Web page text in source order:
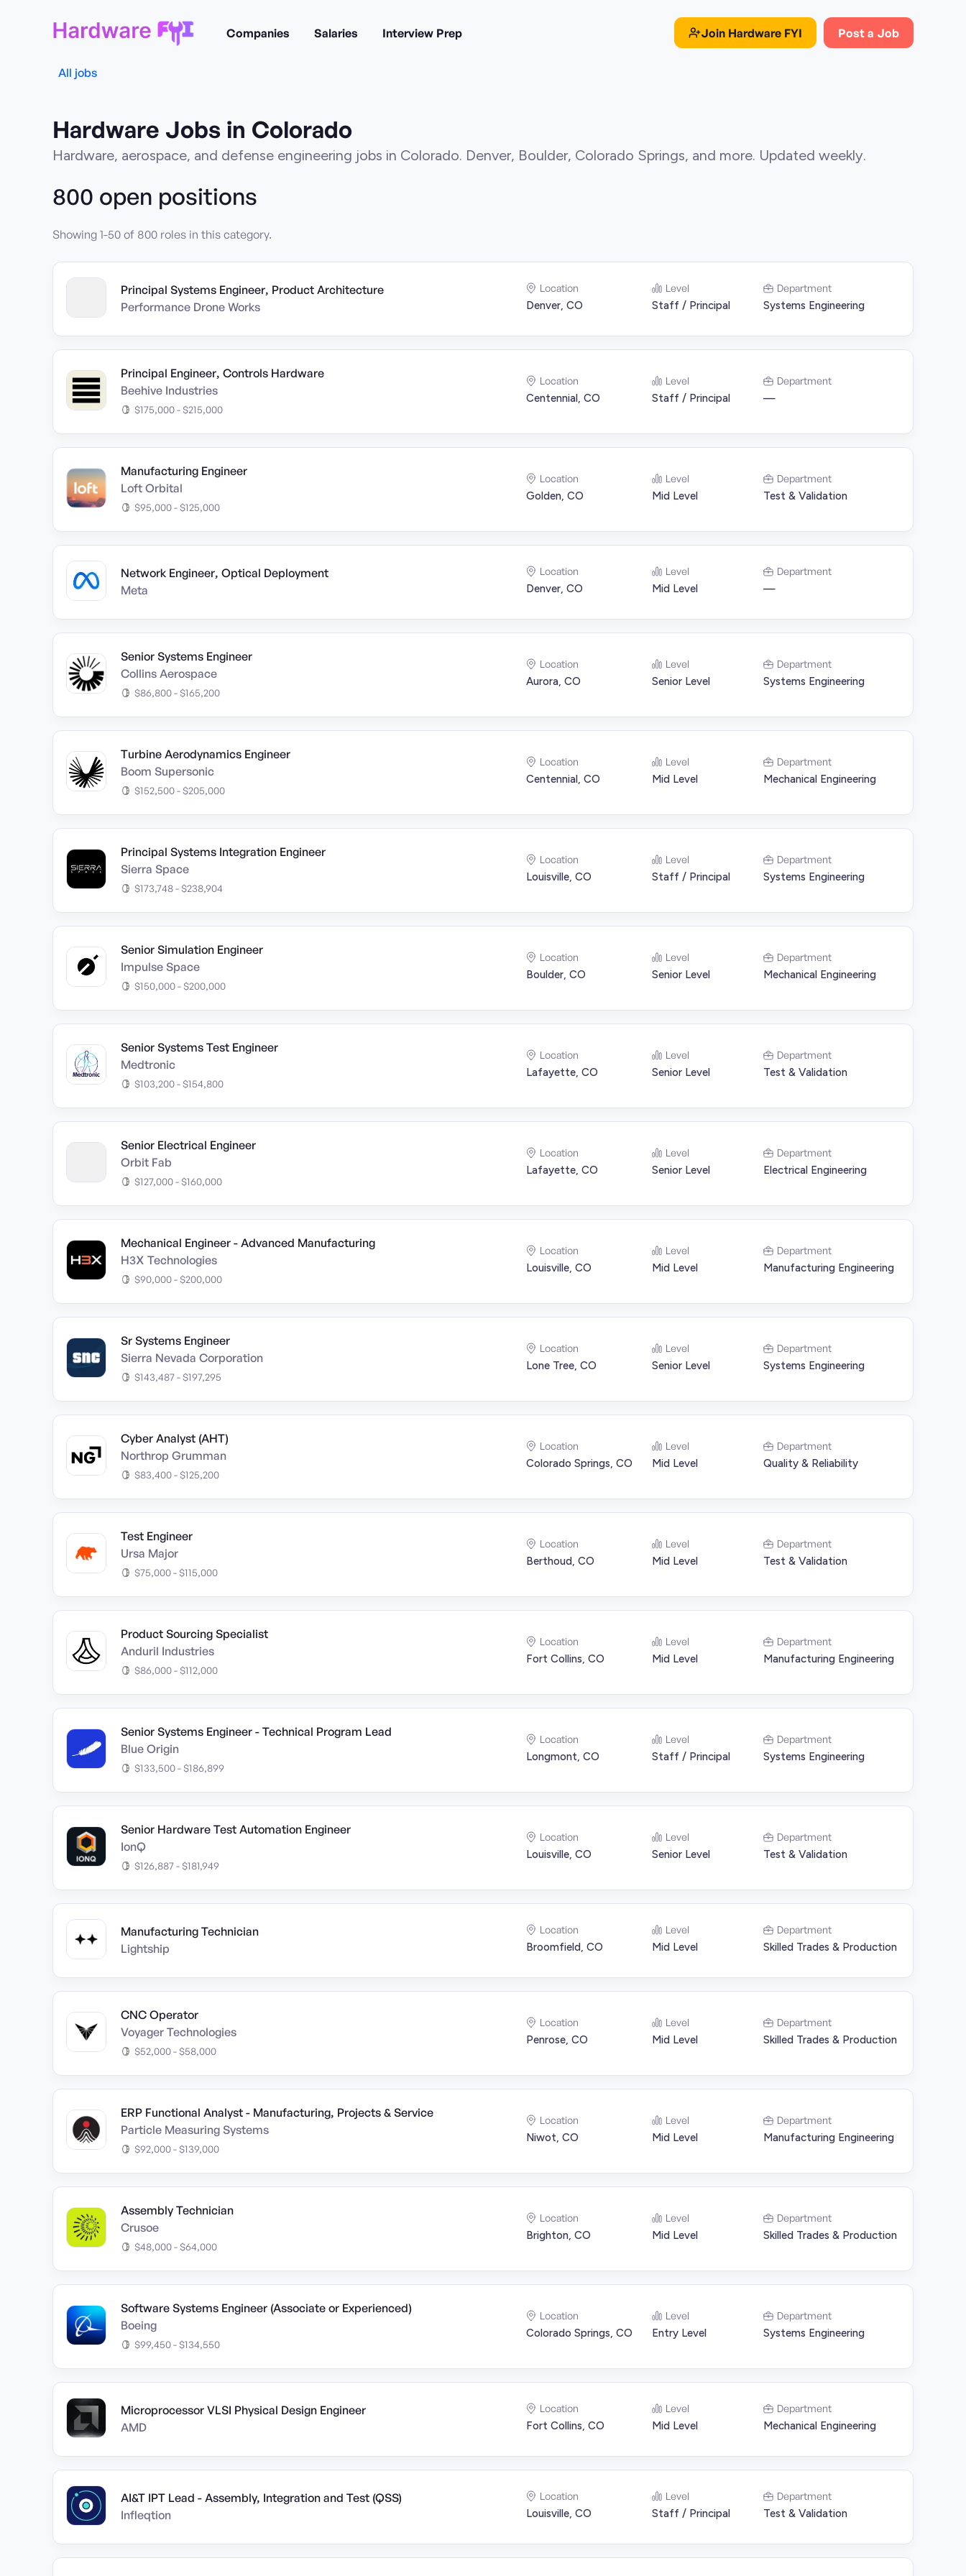
Companies Salaries Interview Prep Join Hardware FYI Post a Job
All jobs
Hardware Jobs in Colorado
Hardware, aerospace, and defense engineering jobs in Colorado. Denver, Boulder, Colorado Springs, and more. Updated weekly.
800 open positions
Showing 1-50 of 800 roles in this category.
Principal Systems Engineer, Product Architecture
Performance Drone Works
Location
Denver, CO
Level
Staff / Principal
Department
Systems Engineering
Principal Engineer, Controls Hardware
Beehive Industries
$175,000 - $215,000
Location
Centennial, CO
Level
Staff / Principal
Department
—
Manufacturing Engineer
Loft Orbital
$95,000 - $125,000
Location
Golden, CO
Level
Mid Level
Department
Test & Validation
Network Engineer, Optical Deployment
Meta
Location
Denver, CO
Level
Mid Level
Department
—
Senior Systems Engineer
Collins Aerospace
$86,800 - $165,200
Location
Aurora, CO
Level
Senior Level
Department
Systems Engineering
Turbine Aerodynamics Engineer
Boom Supersonic
$152,500 - $205,000
Location
Centennial, CO
Level
Mid Level
Department
Mechanical Engineering
Principal Systems Integration Engineer
Sierra Space
$173,748 - $238,904
Location
Louisville, CO
Level
Staff / Principal
Department
Systems Engineering
Senior Simulation Engineer
Impulse Space
$150,000 - $200,000
Location
Boulder, CO
Level
Senior Level
Department
Mechanical Engineering
Senior Systems Test Engineer
Medtronic
$103,200 - $154,800
Location
Lafayette, CO
Level
Senior Level
Department
Test & Validation
Senior Electrical Engineer
Orbit Fab
$127,000 - $160,000
Location
Lafayette, CO
Level
Senior Level
Department
Electrical Engineering
Mechanical Engineer - Advanced Manufacturing
H3X Technologies
$90,000 - $200,000
Location
Louisville, CO
Level
Mid Level
Department
Manufacturing Engineering
Sr Systems Engineer
Sierra Nevada Corporation
$143,487 - $197,295
Location
Lone Tree, CO
Level
Senior Level
Department
Systems Engineering
Cyber Analyst (AHT)
Northrop Grumman
$83,400 - $125,200
Location
Colorado Springs, CO
Level
Mid Level
Department
Quality & Reliability
Test Engineer
Ursa Major
$75,000 - $115,000
Location
Berthoud, CO
Level
Mid Level
Department
Test & Validation
Product Sourcing Specialist
Anduril Industries
$86,000 - $112,000
Location
Fort Collins, CO
Level
Mid Level
Department
Manufacturing Engineering
Senior Systems Engineer - Technical Program Lead
Blue Origin
$133,500 - $186,899
Location
Longmont, CO
Level
Staff / Principal
Department
Systems Engineering
Senior Hardware Test Automation Engineer
IonQ
$126,887 - $181,949
Location
Louisville, CO
Level
Senior Level
Department
Test & Validation
Manufacturing Technician
Lightship
Location
Broomfield, CO
Level
Mid Level
Department
Skilled Trades & Production
CNC Operator
Voyager Technologies
$52,000 - $58,000
Location
Penrose, CO
Level
Mid Level
Department
Skilled Trades & Production
ERP Functional Analyst - Manufacturing, Projects & Service
Particle Measuring Systems
$92,000 - $139,000
Location
Niwot, CO
Level
Mid Level
Department
Manufacturing Engineering
Assembly Technician
Crusoe
$48,000 - $64,000
Location
Brighton, CO
Level
Mid Level
Department
Skilled Trades & Production
Software Systems Engineer (Associate or Experienced)
Boeing
$99,450 - $134,550
Location
Colorado Springs, CO
Level
Entry Level
Department
Systems Engineering
Microprocessor VLSI Physical Design Engineer
AMD
Location
Fort Collins, CO
Level
Mid Level
Department
Mechanical Engineering
AI&T IPT Lead - Assembly, Integration and Test (QSS)
Infleqtion
Location
Louisville, CO
Level
Staff / Principal
Department
Test & Validation